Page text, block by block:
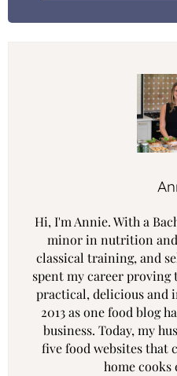
Hi, I'm Annie. With a
minor in nutrition
classical training, and
spent my career proving
practical, delicious and
2013 as one food blog
business. Today, my
five food websites
home cooks